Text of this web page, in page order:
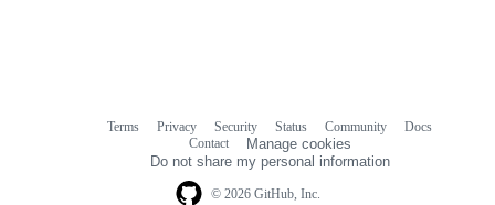
© 2026 GitHub, Inc.
Terms Privacy Security Status Community
Docs
Contact
Manage cookies
Do not share my personal information